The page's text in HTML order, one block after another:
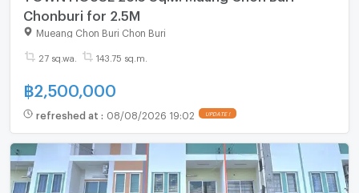
Chonburi for 2.5M
Mueang Chon Buri Chon Buri
27 sq.wa. 143.75 sq.m.
฿2,500,000
refreshed at : 08/08/2026 19:02 UPDATE !